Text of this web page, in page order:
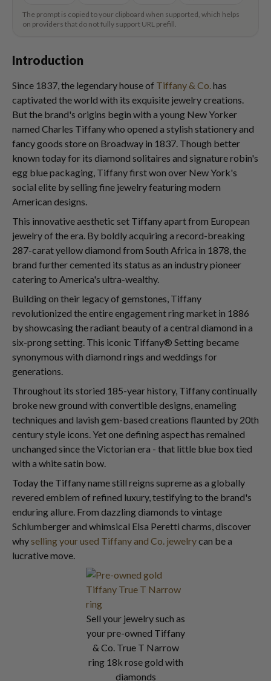
The prompt is copied to your clipboard when supported, which helps
on providers that do not fully support URL prefill.
Introduction
Since 1837, the legendary house of Tiffany & Co.has
captivated the world with its exquisite jewelry creations.
But the brand's origins begin with a young New Yorker
named Charles Tiffany who opened a stylish stationery and
fancy goods store on Broadway in 1837. Though better
known today for its diamond solitaires and signature robin's
egg blue packaging, Tiffany first won over New York's
social elite by selling fine jewelry featuring modern
American designs.
This innovative aesthetic set Tiffany apart from European
jewelry of the era. By boldly acquiring a record-breaking
287-carat yellow diamond from South Africa in 1878, the
brand further cemented its status as an industry pioneer
catering to America's ultra-wealthy.
Building on their legacy of gemstones, Tiffany
revolutionized the entire engagement ring market in 1886
by showcasing the radiant beauty of a central diamond in a
six-prong setting. This iconic Tiffany® Setting became
synonymous with diamond rings and weddings for
generations.
Throughout its storied 185-year history, Tiffany continually
broke new ground with convertible designs, enameling
techniques and lavish gem-based creations flaunted by 20th
century style icons. Yet one defining aspect has remained
unchanged since the Victorian era - that little blue box tied
with a white satin bow.
Today the Tiffany name still reigns supreme as a globally
revered emblem of refined luxury, testifying to the brand's
enduring allure. From dazzling diamonds to vintage
Schlumberger and whimsical Elsa Peretti charms, discover
whyselling your used Tiffany and Co. jewelrycan be a
lucrative move.
Sell your jewelry such as
your pre-owned Tiffany
& Co. True T Narrow
ring 18k rose gold with
diamonds